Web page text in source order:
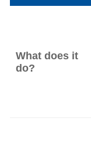
What does it
do?